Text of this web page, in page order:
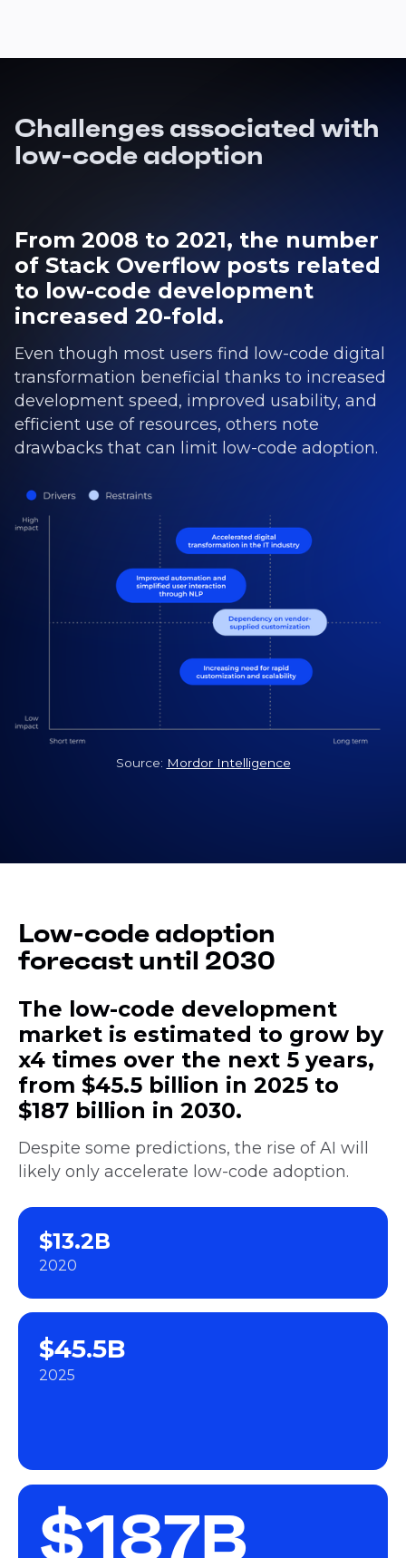
Challenges associated with
low-code adoption
From 2008 to 2021, the number
of Stack Overflow posts related
to low-code development
increased 20-fold.
Even though most users find low-code digital
transformation beneficial thanks to increased
development speed, improved usability, and
efficient use of resources, others note
drawbacks that can limit low-code adoption.
Source: Mordor Intelligence
Low-code adoption
forecast until 2030
The low-code development
market is estimated to grow by
x4 times over the next 5 years,
from $45.5 billion in 2025 to
$187 billion in 2030.
Despite some predictions, the rise of AI will
likely only accelerate low-code adoption.
$13.2B
2020
$45.5B
2025
$187B